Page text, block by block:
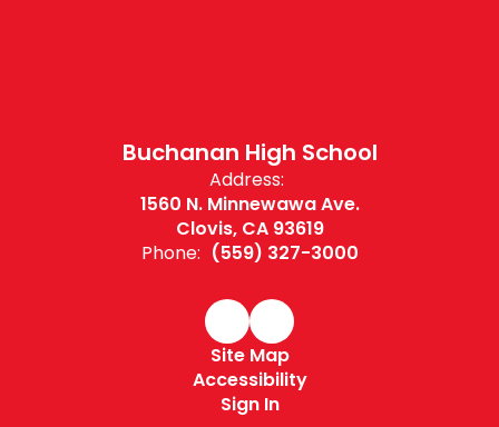
Buchanan High School
Address:
1560 N. Minnewawa Ave.
Clovis, CA 93619
Phone: (559) 327-3000
Site Map
Accessibility
Sign In